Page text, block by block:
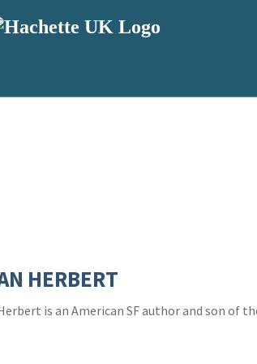
HERBERT
is an American SF author and son of